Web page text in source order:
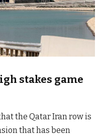
stakes game
the Qatar Iran row is
that has been